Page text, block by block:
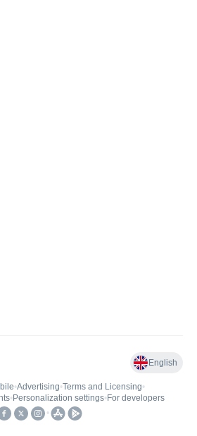
English
•Advertising•Terms and Licensing•
• Personalization settings• For developers
•